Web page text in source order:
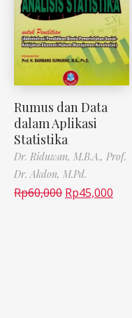
Rumus dan Data
dalam Aplikasi
Statistika
Dr. Riduwan, M.B.A., Prof.
Dr. Akdon, M.Pd.
Rp60,000 Rp45,000